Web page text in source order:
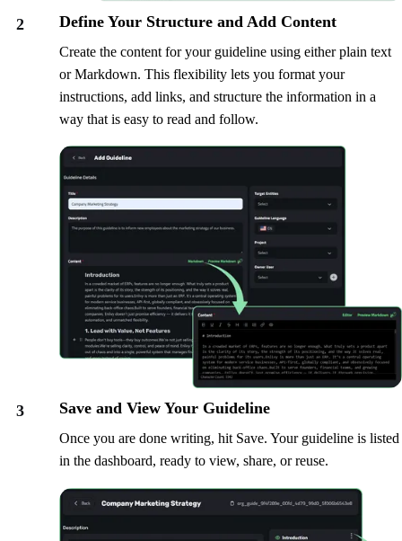
2 Define Your Structure and Add Content
Create the content for your guideline using either plain text
or Markdown. This flexibility lets you format your
instructions, add links, and structure the information in a
way that is easy to read and follow.
3 Save and View Your Guideline
Once you are done writing, hit Save. Your guideline is listed
in the dashboard, ready to view, share, or reuse.